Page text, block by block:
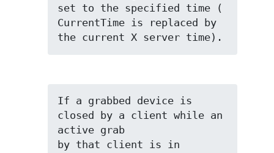
set to the specified time (
CurrentTime is replaced by
the current X server time).
If a grabbed device is
closed by a client while an
active grab
by that client is in